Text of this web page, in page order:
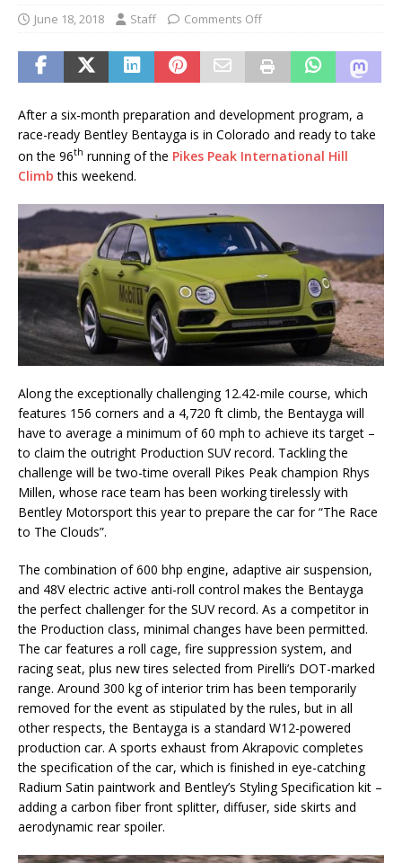
June 18, 2018 Staff Comments Off
After a six-month preparation and development program, a
race-ready Bentley Bentayga is in Colorado and ready to take
on the 96th running of the Pikes Peak International Hill
Climb this weekend.
Along the exceptionally challenging 12.42-mile course, which
features 156 corners and a 4,720 ft climb, the Bentayga will
have to average a minimum of 60 mph to achieve its target –
to claim the outright Production SUV record. Tackling the
challenge will be two-time overall Pikes Peak champion Rhys
Millen, whose race team has been working tirelessly with
Bentley Motorsport this year to prepare the car for “The Race
to The Clouds”.
The combination of 600 bhp engine, adaptive air suspension,
and 48V electric active anti-roll control makes the Bentayga
the perfect challenger for the SUV record. As a competitor in
the Production class, minimal changes have been permitted.
The car features a roll cage, fire suppression system, and
racing seat, plus new tires selected from Pirelli’s DOT-marked
range. Around 300 kg of interior trim has been temporarily
removed for the event as stipulated by the rules, but in all
other respects, the Bentayga is a standard W12-powered
production car. A sports exhaust from Akrapovic completes
the specification of the car, which is finished in eye-catching
Radium Satin paintwork and Bentley’s Styling Specification kit –
adding a carbon fiber front splitter, diffuser, side skirts and
aerodynamic rear spoiler.